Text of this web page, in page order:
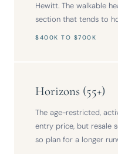
Hewitt. The walkable
section that tends to
$400K TO $700K
Horizons (55+)
The age-restricted,
entry price, but resale
so plan for a longer